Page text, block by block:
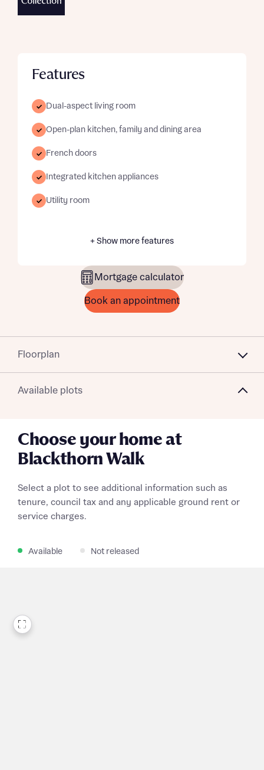
Features
Dual-aspect living room
Open-plan kitchen, family and dining area
French doors
Integrated kitchen appliances
Utility room
+ Show more features
Mortgage calculator
Book an appointment
Floorplan
Available plots
Choose your home at
Blackthorn Walk
Select a plot to see additional information such as
tenure, council tax and any applicable ground rent or
service charges.
Available Not released